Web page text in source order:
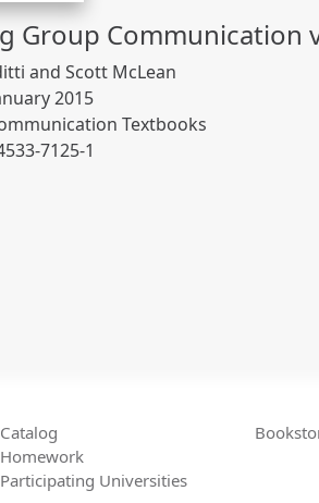
Group Communication
and Scott McLean
2015
Textbooks
7125-1
Catalog
Homework
Participating Universities